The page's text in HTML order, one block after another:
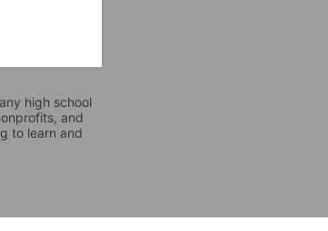
high school
and
to learn and